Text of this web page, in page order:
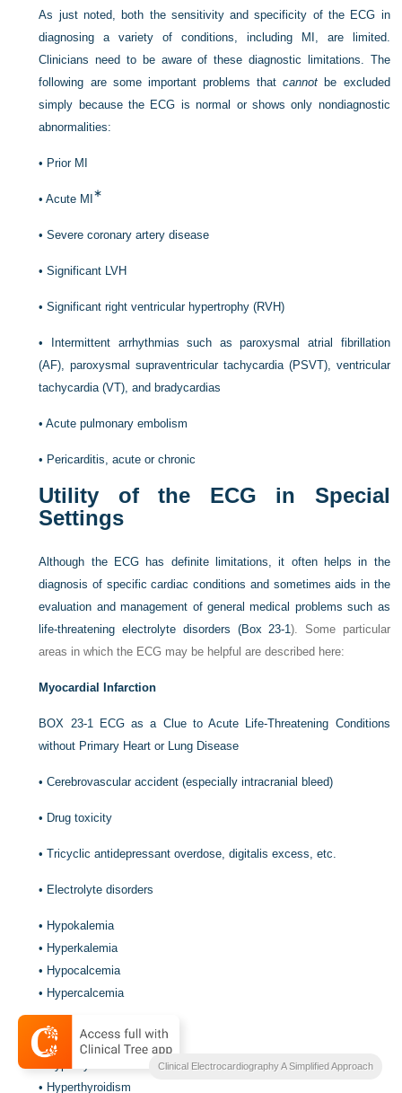
As just noted, both the sensitivity and specificity of the ECG in
diagnosing a variety of conditions, including MI, are limited.
Clinicians need to be aware of these diagnostic limitations. The
following are some important problems thatcannot be excluded
simply because the ECG is normal or shows only nondiagnostic
abnormalities:
• Prior MI
•Acute MI∗
•Severe coronary artery disease
•Significant LVH
•Significant right ventricular hypertrophy (RVH)
• Intermittent arrhythmias such as paroxysmal atrial fibrillation
(AF), paroxysmal supraventricular tachycardia (PSVT), ventricular
tachycardia (VT), and bradycardias
•Acute pulmonary embolism
• Pericarditis, acute or chronic
Utility of the ECG in Special
Settings
Although the ECG has definite limitations, it often helps in the
diagnosis of specific cardiac conditions and sometimes aids in the
evaluation and management of general medical problems such as
life-threatening electrolyte disorders (Box 23-1). Some particular
areas in which the ECG may be helpful are described here:
Myocardial Infarction
BOX 23-1
ECG as a Clue to Acute Life-Threatening Conditions
without Primary Heart or Lung Disease
•Cerebrovascular accident (especially intracranial bleed)
• Drug toxicity
•Tricyclic antidepressant overdose, digitalis excess, etc.
• Electrolyte disorders
• Hypokalemia
• Hyperkalemia
• Hypocalcemia
• Hypercalcemia
•Endocrine disorders
• Hyperthyroidism
Clinical Electrocardiography A Simplified Approach